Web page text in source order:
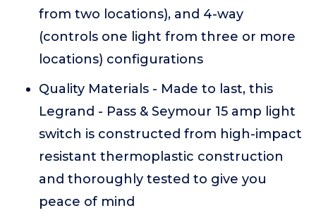
from two locations), and 4-way
(controls one light from three or more
locations) configurations
Quality Materials - Made to last, this
Legrand - Pass & Seymour 15 amp light
switch is constructed from high-impact
resistant thermoplastic construction
and thoroughly tested to give you
peace of mind